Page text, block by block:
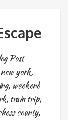
Post
new york,
, weekend
, train trip,
county,